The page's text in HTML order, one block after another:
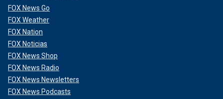
FOX News Go
FOX Weather
FOX Nation
FOX Noticias
FOX News Shop
FOX News Radio
FOX News Newsletters
FOX News Podcasts